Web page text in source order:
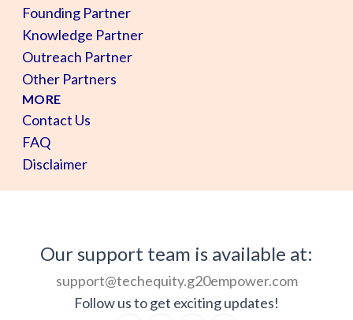
Founding Partner
Knowledge Partner
Outreach Partner
Other Partners
MORE
Contact Us
FAQ
Disclaimer
Our support team is available at:
support@techequity.g20empower.com
Follow us to get exciting updates!